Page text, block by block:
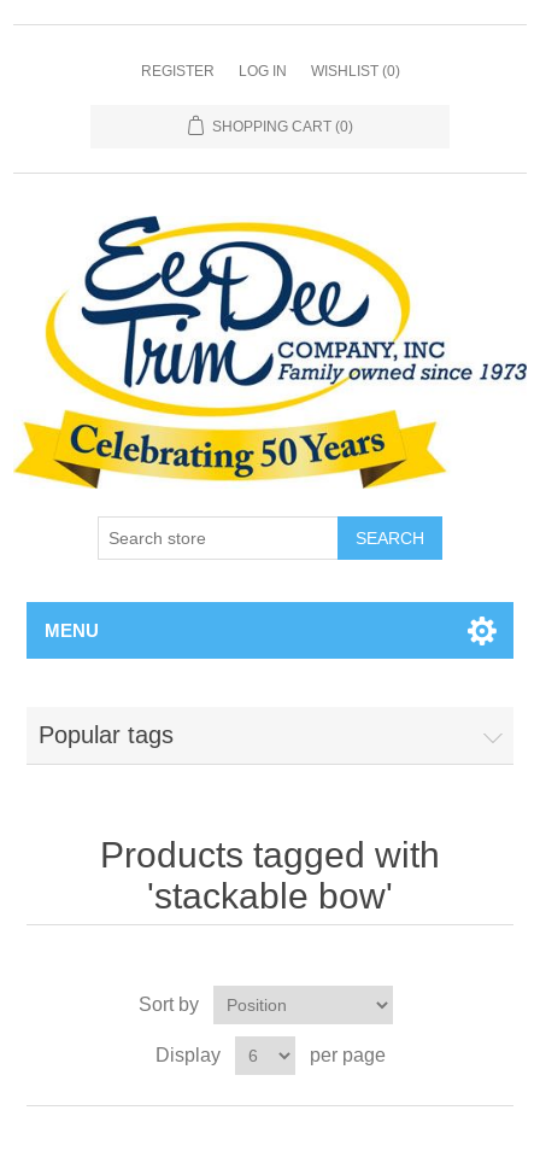
REGISTER LOG IN WISHLIST (0)
SHOPPING CART (0)
SEARCH
MENU
Popular tags
Products tagged with
'stackable bow'
Sort by
Display per page